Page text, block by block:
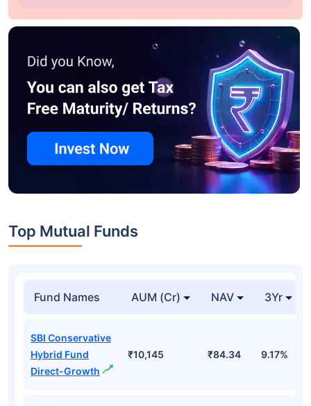
Top Mutual Funds
Fund Names AUM (Cr) NAV 3Yr
SBI Conservative
Hybrid Fund
Direct-Growth
₹10,145 ₹84.34 9.17%